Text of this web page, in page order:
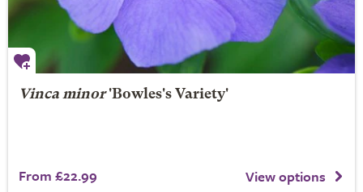
Vinca minor'Bowles's Variety'
From £22.99 View options